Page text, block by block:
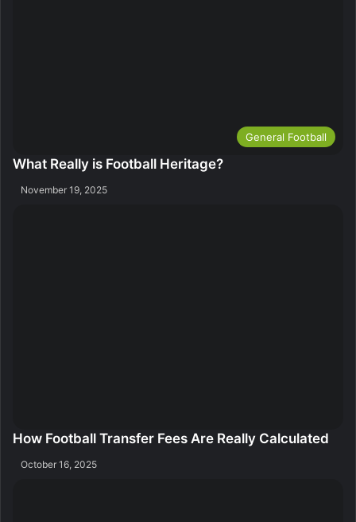
General Football
What Really is Football Heritage?
November 19, 2025
How Football Transfer Fees Are Really Calculated
October 16, 2025